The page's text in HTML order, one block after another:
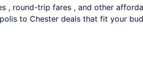
, round-trip fares , and other
to Chester deals that fit your